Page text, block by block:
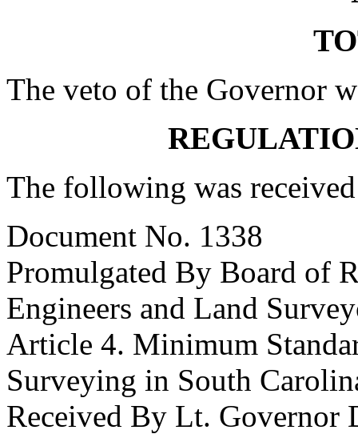
The veto of the Governor
The following was
Document No. 1338
Promulgated By Board of
Engineers and Land
Article 4. Minimum
Surveying in South
Received By Lt. Governor